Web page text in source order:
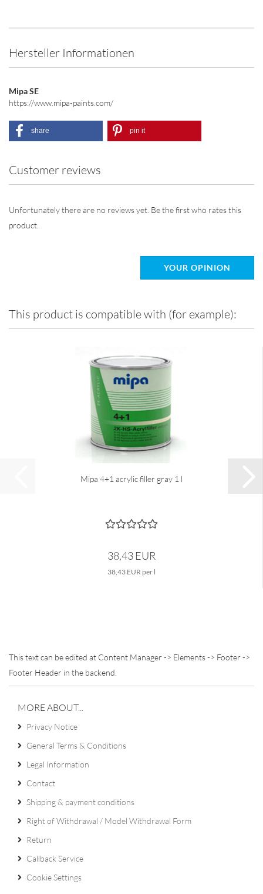
Hersteller Informationen
Mipa SE
https://www.mipa-paints.com/
share pin it
Customer reviews
Unfortunately there are no reviews yet. Be the first who rates this
product.
YOUR OPINION
This product is compatible with (for example):
Mipa 4+1 acrylic filler gray 1 l
38,43 EUR
38,43 EUR per l
This text can be edited at Content Manager -> Elements -> Footer ->
Footer Header in the backend.
MORE ABOUT...
Privacy Notice
General Terms & Conditions
Legal Information
Contact
Shipping & payment conditions
Right of Withdrawal / Model Withdrawal Form
Return
Callback Service
Cookie Settings